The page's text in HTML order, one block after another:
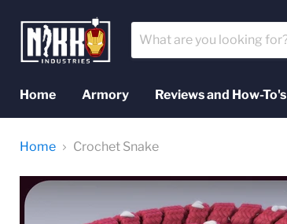
Home
Armory Reviews and How-To's
Home Crochet Snake